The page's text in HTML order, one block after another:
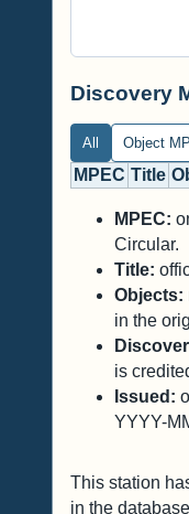
Discovery
All Object
MPEC Title
MPEC:
Circular.
Title:
Objects:
in the
is
Issued:
YYYY-
This station
in the